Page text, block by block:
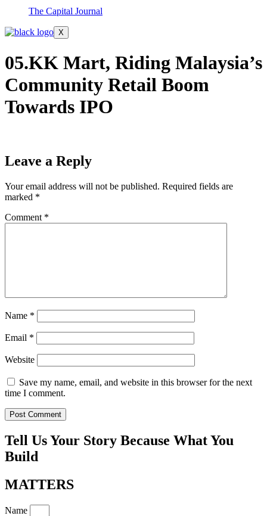
The Capital Journal
X
05.KK Mart, Riding Malaysia’s
Community Retail Boom
Towards IPO
Leave a Reply
Your email address will not be published. Required fields are
marked *
Comment *
Name *
Email *
Website
Save my name, email, and website in this browser for the next
time I comment.
Tell Us Your Story Because What You
Build
MATTERS
Name